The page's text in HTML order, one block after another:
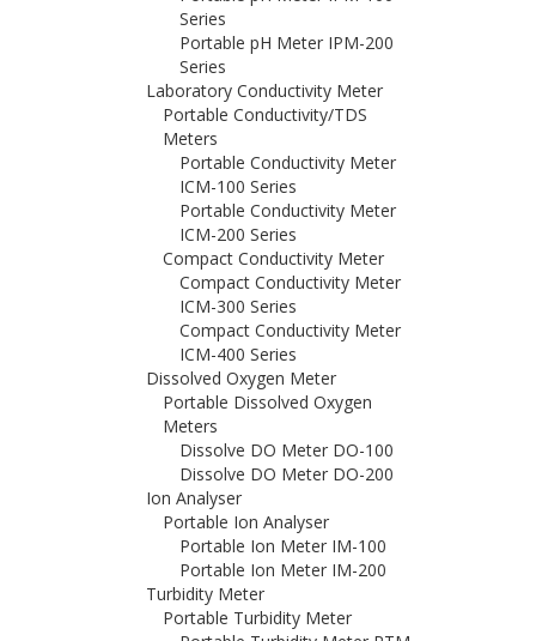
Series
Portable pH Meter IPM-200
Series
Laboratory Conductivity Meter
Portable Conductivity/TDS
Meters
Portable Conductivity Meter
ICM-100 Series
Portable Conductivity Meter
ICM-200 Series
Compact Conductivity Meter
Compact Conductivity Meter
ICM-300 Series
Compact Conductivity Meter
ICM-400 Series
Dissolved Oxygen Meter
Portable Dissolved Oxygen
Meters
Dissolve DO Meter DO-100
Dissolve DO Meter DO-200
Ion Analyser
Portable Ion Analyser
Portable Ion Meter IM-100
Portable Ion Meter IM-200
Turbidity Meter
Portable Turbidity Meter